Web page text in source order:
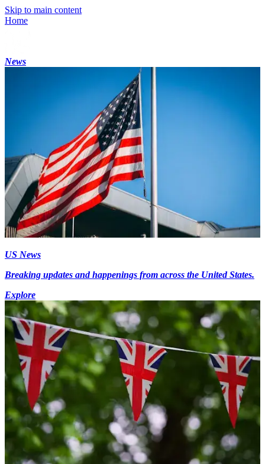
Skip to main content
Home
News
US News
Breaking updates and happenings from across the United States.
Explore